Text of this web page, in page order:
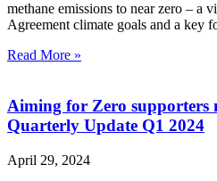
methane emissions to near zero – a
Agreement climate goals and a key
Read More »
Aiming for Zero supporters
Quarterly Update Q1 2024
April 29, 2024